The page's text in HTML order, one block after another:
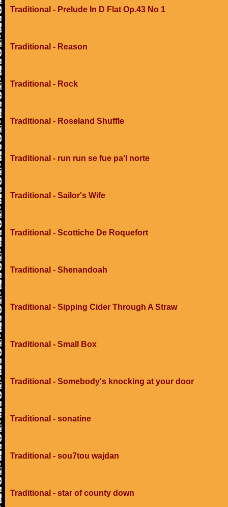
Traditional - Prelude In D Flat Op.43 No 1
Traditional - Reason
Traditional - Rock
Traditional - Roseland Shuffle
Traditional - run run se fue pa'l norte
Traditional - Sailor's Wife
Traditional - Scottiche De Roquefort
Traditional - Shenandoah
Traditional - Sipping Cider Through A Straw
Traditional - Small Box
Traditional - Somebody's knocking at your door
Traditional - sonatine
Traditional - sou7tou wajdan
Traditional - star of county down